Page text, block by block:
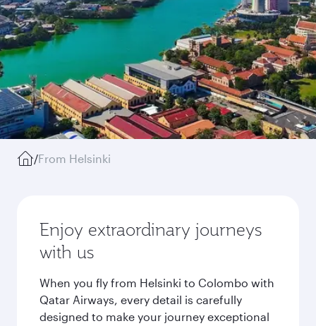
/From Helsinki
Enjoy extraordinary journeys
with us
When you fly from Helsinki to Colombo with
Qatar Airways, every detail is carefully
designed to make your journey exceptional